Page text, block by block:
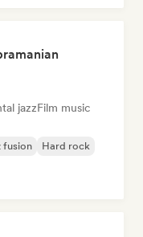
jazzFilm music
fusion
Hard rock